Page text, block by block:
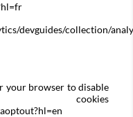
devguides/collection/
your browser to disable
cookies